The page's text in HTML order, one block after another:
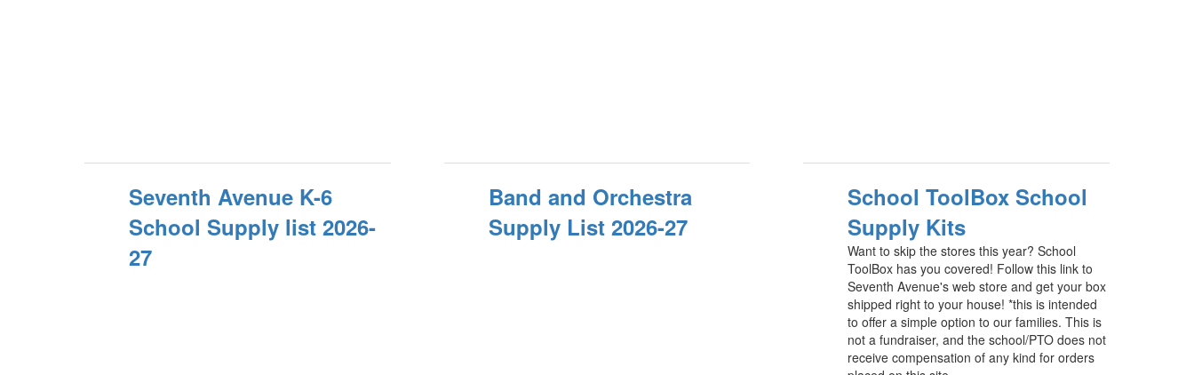
Seventh Avenue K-6
School Supply list 2026-
27
Band and Orchestra
Supply List 2026-27
School ToolBox School
Supply Kits
Want to skip the stores this year? School
ToolBox has you covered! Follow this link to
Seventh Avenue's web store and get your box
shipped right to your house! *this is intended
to offer a simple option to our families. This is
not a fundraiser, and the school/PTO does not
receive compensation of any kind for orders